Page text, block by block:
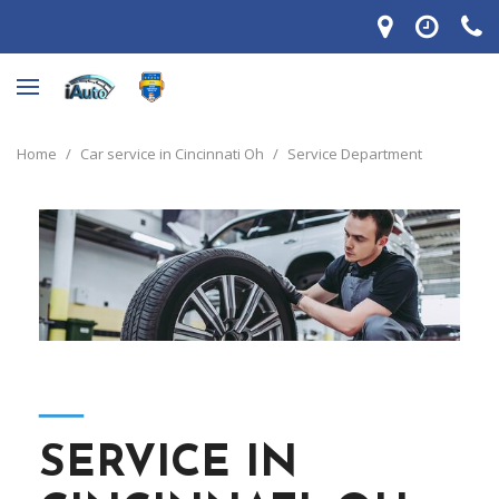
Home / Car service in Cincinnati Oh / Service Department
―
SERVICE IN